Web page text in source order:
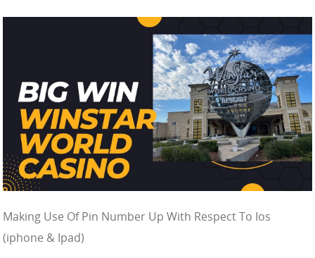
Making Use Of Pin Number Up With Respect To Ios
(iphone & Ipad)